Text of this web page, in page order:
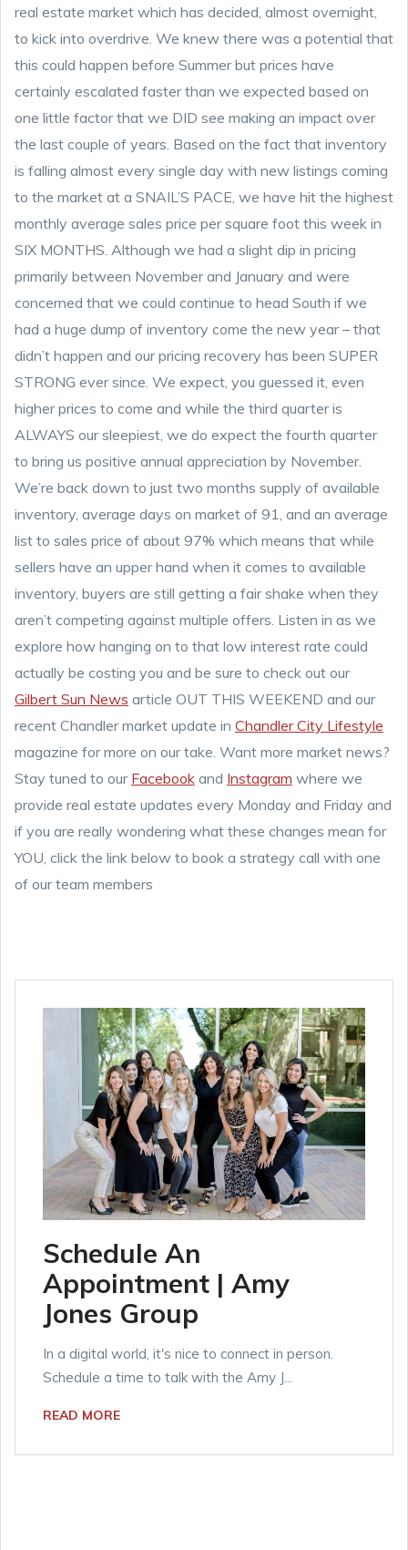
real estate market which has decided, almost overnight,
to kick into overdrive. We knew there was a potential that
this could happen before Summer but prices have
certainly escalated faster than we expected based on
one little factor that we DID see making an impact over
the last couple of years. Based on the fact that inventory
is falling almost every single day with new listings coming
to the market at a SNAIL’S PACE, we have hit the highest
monthly average sales price per square foot this week in
SIX MONTHS. Although we had a slight dip in pricing
primarily between November and January and were
concerned that we could continue to head South if we
had a huge dump of inventory come the new year – that
didn’t happen and our pricing recovery has been SUPER
STRONG ever since. We expect, you guessed it, even
higher prices to come and while the third quarter is
ALWAYS our sleepiest, we do expect the fourth quarter
to bring us positive annual appreciation by November.
We’re back down to just two months supply of available
inventory, average days on market of 91, and an average
list to sales price of about 97% which means that while
sellers have an upper hand when it comes to available
inventory, buyers are still getting a fair shake when they
aren’t competing against multiple offers. Listen in as we
explore how hanging on to that low interest rate could
actually be costing you and be sure to check out our
Gilbert Sun News article OUT THIS WEEKEND and our
recent Chandler market update in Chandler City Lifestyle
magazine for more on our take. Want more market news?
Stay tuned to our Facebook and Instagram where we
provide real estate updates every Monday and Friday and
if you are really wondering what these changes mean for
YOU, click the link below to book a strategy call with one
of our team members
Schedule An
Appointment | Amy
Jones Group
In a digital world, it's nice to connect in person.
Schedule a time to talk with the Amy J...
READ MORE